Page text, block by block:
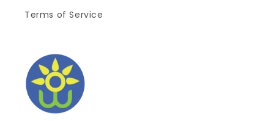
Terms of Service